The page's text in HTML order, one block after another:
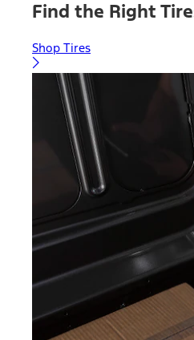
Find the Right
Shop Tires